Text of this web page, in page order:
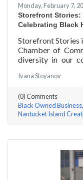
Monday, February 7,
Storefront Stories:
Celebrating Black
Storefront Stories
Chamber of
diversity in our
story features a
journey to
In June of
Nantucket to work
love with the
Arno’s for nearly
Ivana Stoyanov
(0) Comments
Black Owned Business
Nantucket Island